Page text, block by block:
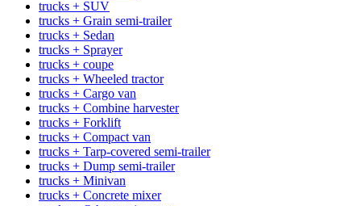
trucks + SUV
trucks + Grain semi-trailer
trucks + Sedan
trucks + Sprayer
trucks + coupe
trucks + Wheeled tractor
trucks + Cargo van
trucks + Combine harvester
trucks + Forklift
trucks + Compact van
trucks + Tarp-covered semi-trailer
trucks + Dump semi-trailer
trucks + Minivan
trucks + Concrete mixer